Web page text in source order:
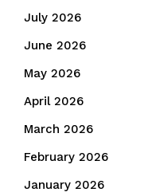
July 2026
June 2026
May 2026
April 2026
March 2026
February 2026
January 2026